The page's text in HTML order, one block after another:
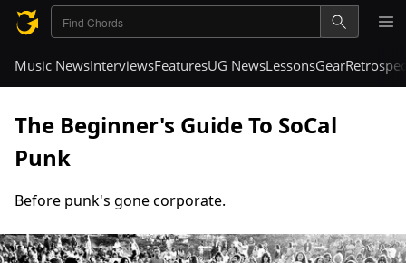
Music NewsInterviewsFeaturesUG NewsLessonsGear
The Beginner's Guide To SoCal
Punk
Before punk's gone corporate.